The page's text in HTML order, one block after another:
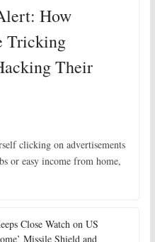
How
Tricking
Their
clicking on advertisements
or easy income from home,
Close Watch on US
Missile Shield and